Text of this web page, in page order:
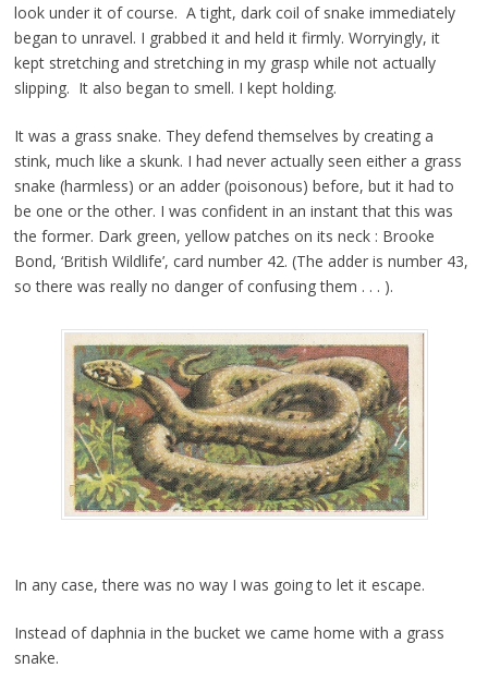
look under it of course. A tight, dark coil of snake immediately
began to unravel. I grabbed it and held it firmly. Worryingly, it
kept stretching and stretching in my grasp while not actually
slipping. It also began to smell. I kept holding.
It was a grass snake. They defend themselves by creating a
stink, much like a skunk. I had never actually seen either a grass
snake (harmless) or an adder (poisonous) before, but it had to
be one or the other. I was confident in an instant that this was
the former. Dark green, yellow patches on its neck : Brooke
Bond, ‘British Wildlife’, card number 42. (The adder is number 43,
so there was really no danger of confusing them . . . ).
In any case, there was no way I was going to let it escape.
Instead of daphnia in the bucket we came home with a grass
snake.